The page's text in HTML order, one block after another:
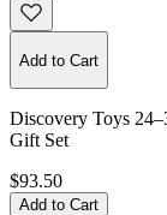
Add to Cart
Discovery Toys
Gift Set
$93.50
Add to Cart